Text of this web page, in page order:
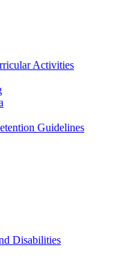
Activities
Guidelines
Disabilities